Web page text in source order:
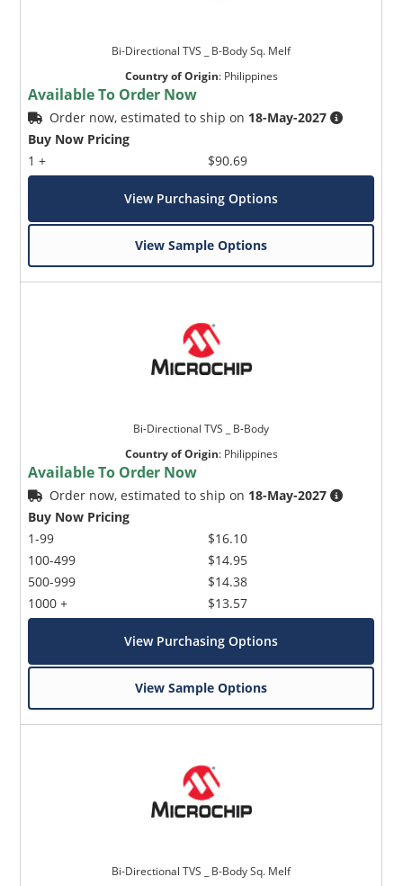
Bi-Directional TVS _ B-Body Sq. Melf
Country of Origin: Philippines
Available To Order Now
Order now, estimated to ship on 18-May-2027
Buy Now Pricing
1 +
$90.69
View Purchasing Options
View Sample Options
Bi-Directional TVS _ B-Body
Country of Origin: Philippines
Available To Order Now
Order now, estimated to ship on 18-May-2027
Buy Now Pricing
1-99
100-499
500-999
1000 +
$16.10
$14.95
$14.38
$13.57
View Purchasing Options
View Sample Options
Bi-Directional TVS _ B-Body Sq. Melf